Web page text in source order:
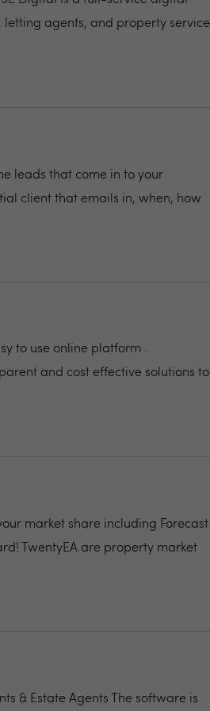
agents, and property service
leads that come in to your
client that emails in, when, how
to use online platform .
and cost effective solutions to
market share including Forecast
TwentyEA are property market
& Estate Agents The software is